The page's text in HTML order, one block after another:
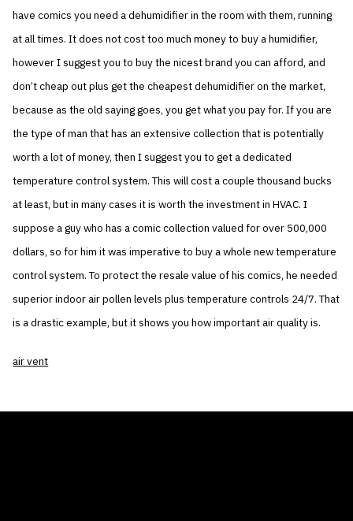
have comics you need a dehumidifier in the room with them, running
at all times. It does not cost too much money to buy a humidifier,
however I suggest you to buy the nicest brand you can afford, and
don’t cheap out plus get the cheapest dehumidifier on the market,
because as the old saying goes, you get what you pay for. If you are
the type of man that has an extensive collection that is potentially
worth a lot of money, then I suggest you to get a dedicated
temperature control system. This will cost a couple thousand bucks
at least, but in many cases it is worth the investment in HVAC. I
suppose a guy who has a comic collection valued for over 500,000
dollars, so for him it was imperative to buy a whole new temperature
control system. To protect the resale value of his comics, he needed
superior indoor air pollen levels plus temperature controls 24/7. That
is a drastic example, but it shows you how important air quality is.
air vent